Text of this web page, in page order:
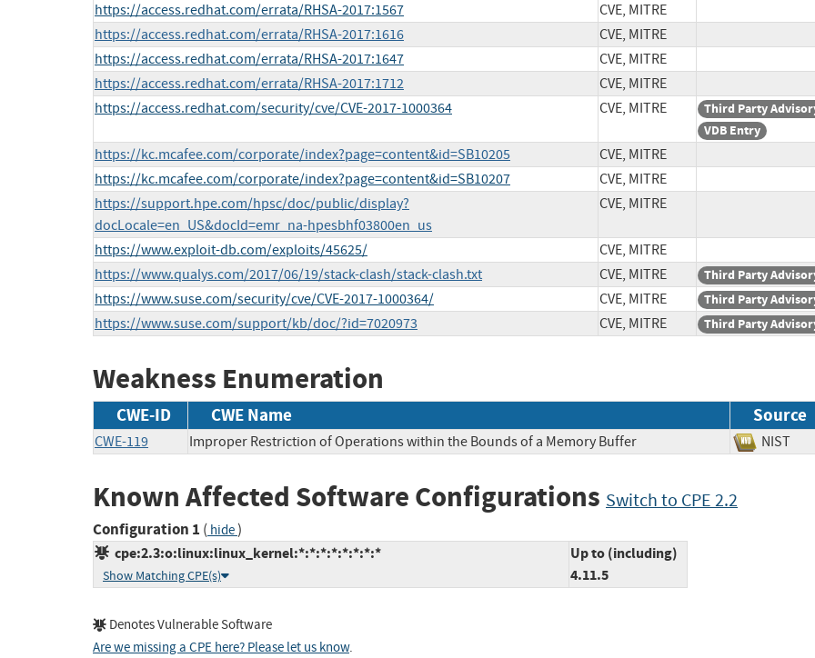
https://access.redhat.com/errata/RHSA-2017:1567
CVE, MITRE
https://access.redhat.com/errata/RHSA-2017:1616
CVE, MITRE
https://access.redhat.com/errata/RHSA-2017:1647
CVE, MITRE
https://access.redhat.com/errata/RHSA-2017:1712
CVE, MITRE
https://access.redhat.com/security/cve/CVE-2017-1000364
CVE, MITRE
Third Party
VDB Entry
https://kc.mcafee.com/corporate/index?page=content&id=SB10205
CVE, MITRE
https://kc.mcafee.com/corporate/index?page=content&id=SB10207
CVE, MITRE
https://support.hpe.com/hpsc/doc/public/display?
docLocale=en_US&docId=emr_na-hpesbhf03800en_us
CVE, MITRE
https://www.exploit-db.com/exploits/45625/
CVE, MITRE
https://www.qualys.com/2017/06/19/stack-clash/stack-clash.txt
CVE, MITRE Third Party
https://www.suse.com/security/cve/CVE-2017-1000364/ CVE, MITRE Third Party
https://www.suse.com/support/kb/doc/?id=7020973 CVE, MITRE Third Party
Weakness Enumeration
CWE-ID CWE Name Source
CWE-119 Improper Restriction of Operations within the Bounds of a Memory Buffer NIST
Known Affected Software Configurations Switch to CPE 2.2
Configuration 1 ( hide)
cpe:2.3:o:linux:linux_kernel:*:*:*:*:*:*:*:*
Show Matching CPE(s)
Up to (including)
4.11.5
Denotes Vulnerable Software
Are we missing a CPE here? Please let us know.